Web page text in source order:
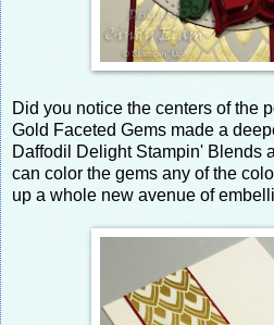
Did you notice the centers of the
Gold Faceted Gems made a
Daffodil Delight Stampin' Blends
can color the gems any of the
up a whole new avenue of